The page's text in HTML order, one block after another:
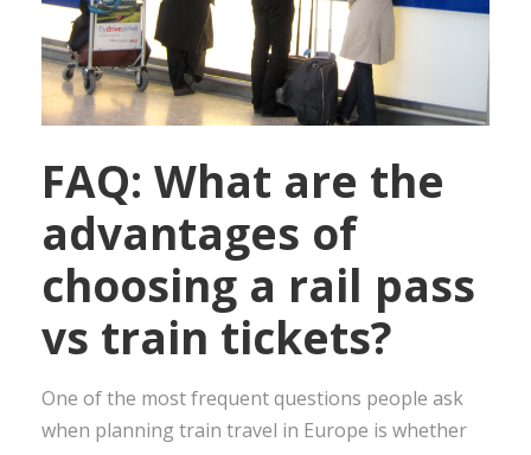
FAQ: What are the
advantages of
choosing a rail pass
vs train tickets?
One of the most frequent questions people ask
when planning train travel in Europe is whether